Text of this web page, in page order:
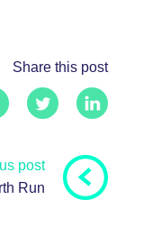
Share this post
post
Run